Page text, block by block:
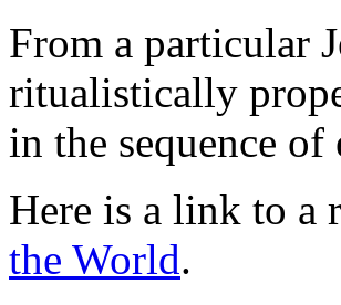
From a particular
ritualistically
in the sequence
Here is a link to a
the World.